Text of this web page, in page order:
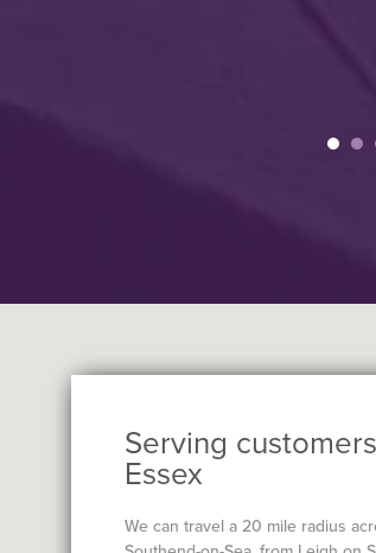
Serving
Essex
We can travel a 20 mile radius